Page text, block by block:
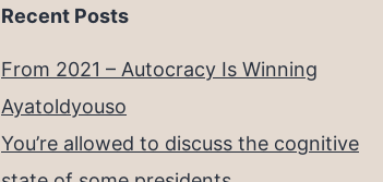
Recent Posts
From 2021 – Autocracy Is Winning
Ayatoldyouso
You’re allowed to discuss the cognitive